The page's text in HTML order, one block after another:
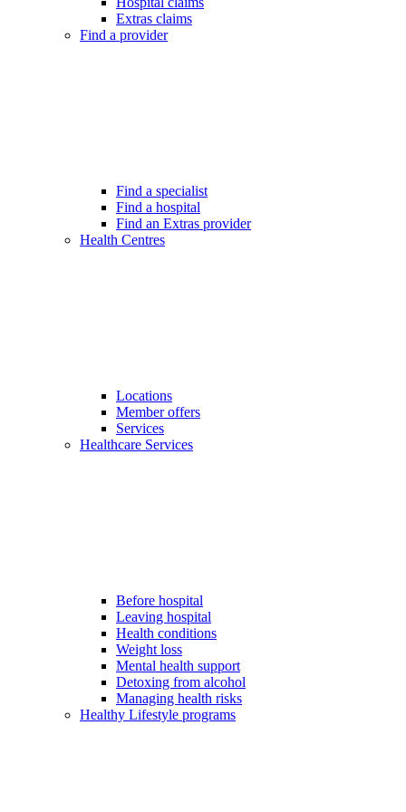
Extras claims
Find a provider
Find a specialist
Find a hospital
Find an Extras provider
Health Centres
Locations
Member offers
Services
Healthcare Services
Before hospital
Leaving hospital
Health conditions
Weight loss
Mental health support
Detoxing from alcohol
Managing health risks
Healthy Lifestyle programs